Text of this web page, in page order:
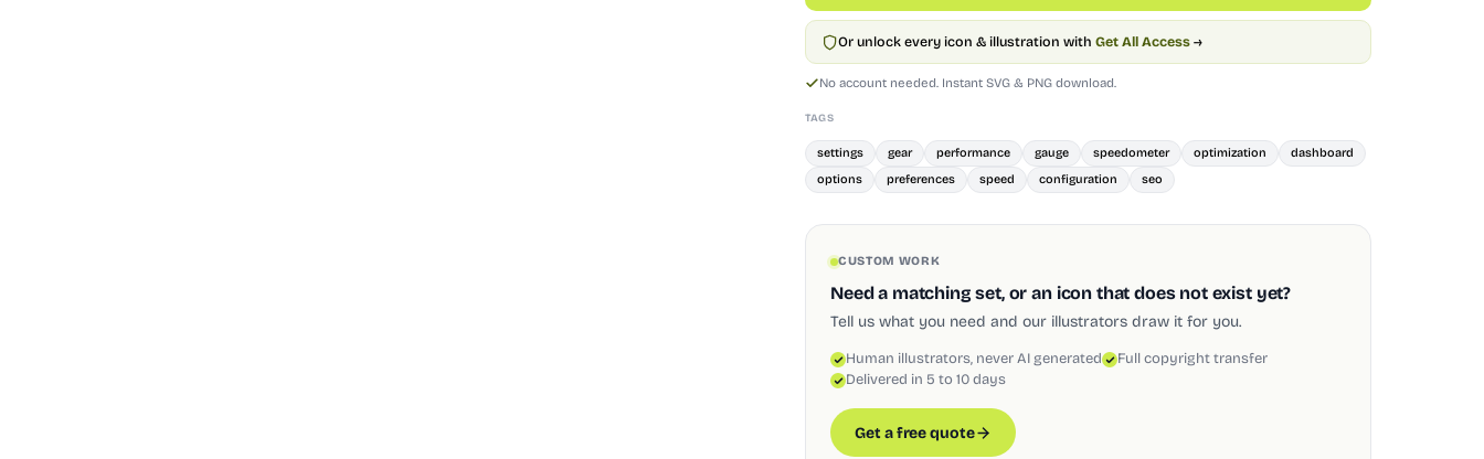
Or unlock every icon & illustration with Get All Access →
No account needed. Instant SVG & PNG download.
TAGS
settings gear performance gauge speedometer optimization
dashboard
options
preferences speed configuration seo
CUSTOM WORK
Need a matching set, or an icon that does not exist yet?
Tell us what you need and our illustrators draw it for you.
Human illustrators, never AI generated
Full copyright transfer
Delivered in 5 to 10 days
Get a free quote